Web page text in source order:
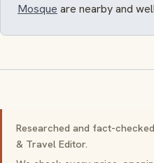
Mosque are nearby and
Researched and fact-
& Travel Editor.